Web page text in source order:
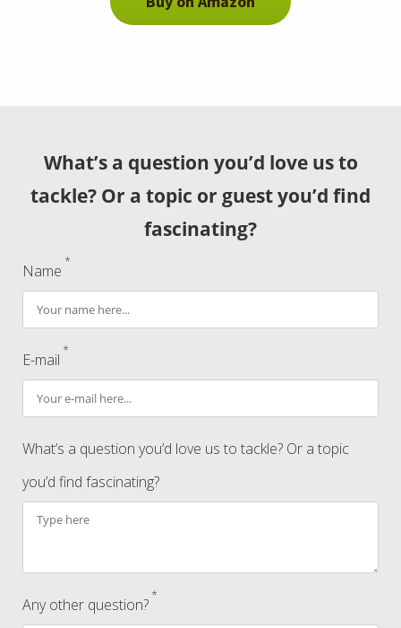
What’s a question you’d love us to
tackle? Or a topic or guest you’d find
fascinating?
Name *
E-mail *
What’s a question you’d love us to tackle? Or a topic
you’d find fascinating?
Any other question? *